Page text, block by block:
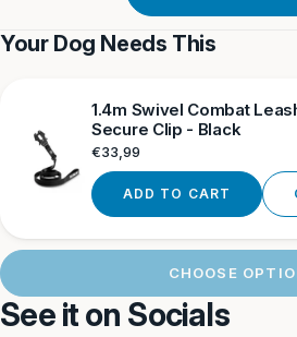
Your Dog Needs This
1.4m Swivel Combat
Secure Clip - Black
Regular
€33,99
ADD TO CART
CHOOSE
See it on Socials